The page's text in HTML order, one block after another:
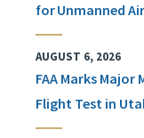
for Unmanned
AUGUST 6, 2026
FAA Marks
Flight Test in